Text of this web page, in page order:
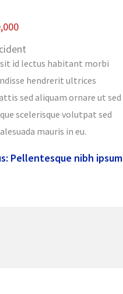
id lectus habitant morbi
hendrerit ultrices
sed aliquam ornare ut sed
scelerisque volutpat sed
mauris in eu.
Pellentesque nibh ipsum